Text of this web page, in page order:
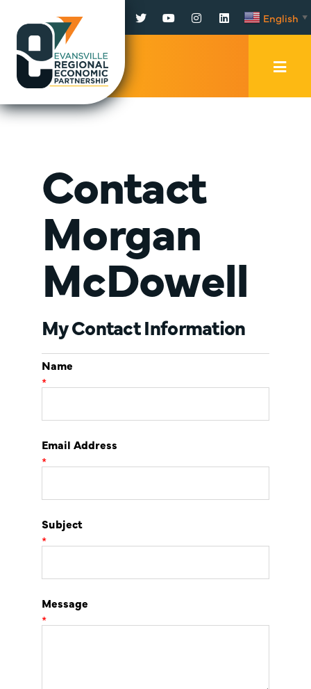
Facebook
TwitterYouTubeInstagram
LinkedInEnglish ▼
Contact
Morgan
McDowell
My Contact Information
Name
*
Email Address
*
Subject
*
Message
*